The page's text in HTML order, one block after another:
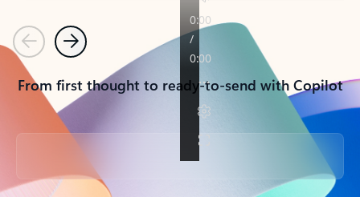
PreviousNext
From first thought to ready-to-send with Copilot
Back to tabs